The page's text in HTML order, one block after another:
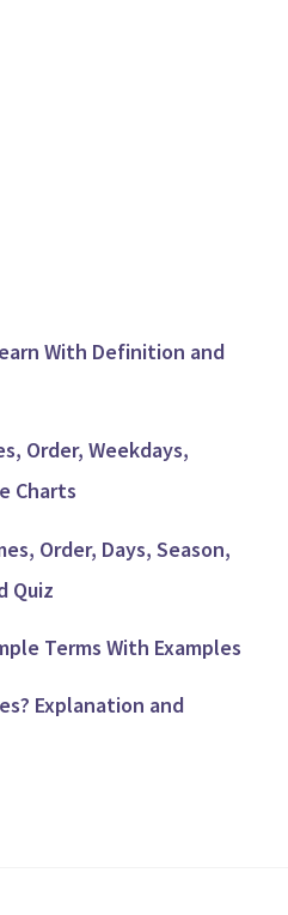
With Definition and
Order, Weekdays,
Charts
Order, Days, Season,
Quiz
Terms With Examples
Explanation and